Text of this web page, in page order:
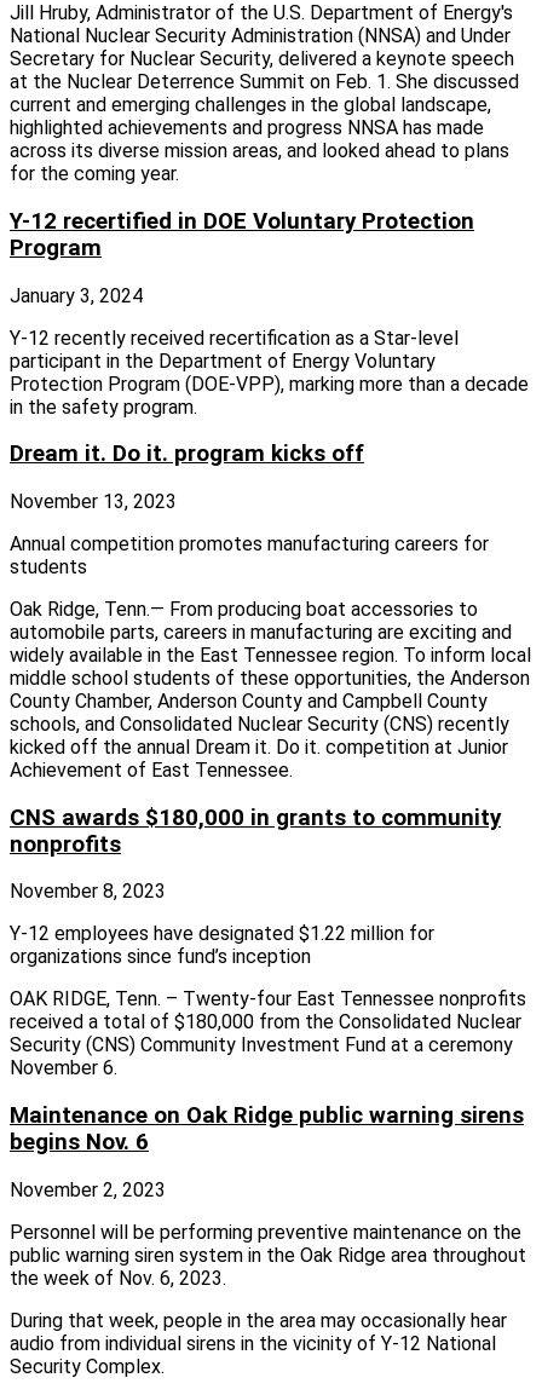
Jill Hruby, Administrator of the U.S. Department of Energy's
National Nuclear Security Administration (NNSA) and Under
Secretary for Nuclear Security, delivered a keynote speech
at the Nuclear Deterrence Summit on Feb. 1. She discussed
current and emerging challenges in the global landscape,
highlighted achievements and progress NNSA has made
across its diverse mission areas, and looked ahead to plans
for the coming year.
Y-12 recertified in DOE Voluntary Protection
Program
January 3, 2024
Y-12 recently received recertification as a Star-level
participant in the Department of Energy Voluntary
Protection Program (DOE-VPP), marking more than a decade
in the safety program.
Dream it. Do it. program kicks off
November 13, 2023
Annual competition promotes manufacturing careers for
students
Oak Ridge, Tenn.— From producing boat accessories to
automobile parts, careers in manufacturing are exciting and
widely available in the East Tennessee region. To inform local
middle school students of these opportunities, the Anderson
County Chamber, Anderson County and Campbell County
schools, and Consolidated Nuclear Security (CNS) recently
kicked off the annual Dream it. Do it. competition at Junior
Achievement of East Tennessee.
CNS awards $180,000 in grants to community
nonprofits
November 8, 2023
Y-12 employees have designated $1.22 million for
organizations since fund’s inception
OAK RIDGE, Tenn. – Twenty-four East Tennessee nonprofits
received a total of $180,000 from the Consolidated Nuclear
Security (CNS) Community Investment Fund at a ceremony
November 6.
Maintenance on Oak Ridge public warning sirens
begins Nov. 6
November 2, 2023
Personnel will be performing preventive maintenance on the
public warning siren system in the Oak Ridge area throughout
the week of Nov. 6, 2023.
During that week, people in the area may occasionally hear
audio from individual sirens in the vicinity of Y-12 National
Security Complex.